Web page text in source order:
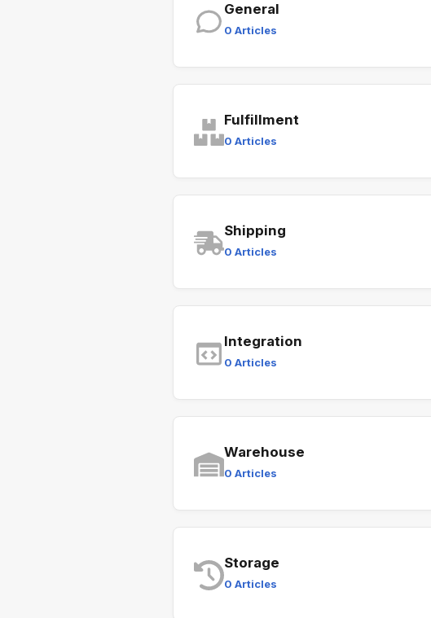
General
0 Articles
Fulfillment
0 Articles
Shipping
0 Articles
Integration
0 Articles
Warehouse
0 Articles
Storage
0 Articles